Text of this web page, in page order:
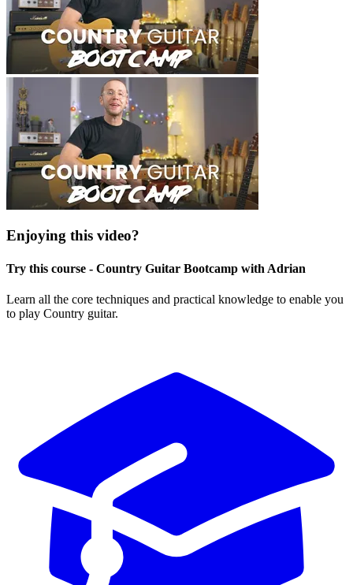
Enjoying this video?
Try this course - Country Guitar Bootcamp with Adrian
Learn all the core techniques and practical knowledge to enable you
to play Country guitar.